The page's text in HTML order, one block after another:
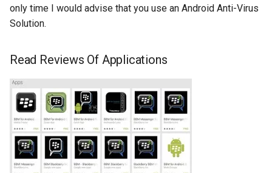
borealis
browsers
bruschetta
buster
only time I would advise that you use an Android Anti-Virus
Solution.
Read Reviews Of Applications